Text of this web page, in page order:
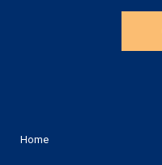
Home